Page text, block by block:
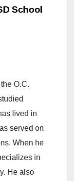
School
O.C.
lived in
served on
When he
in
He also